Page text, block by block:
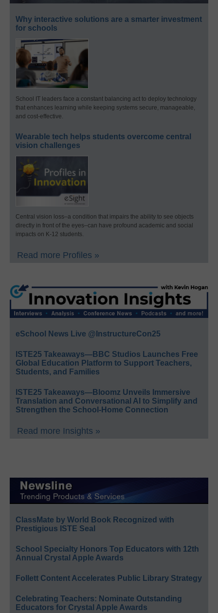
Why interactive solutions are a smarter investment
for schools
School IT leaders face a constant balancing act to deploy technology
that enhances learning while keeping systems secure, manageable,
and cost-effective.
Wearable tech helps students overcome central
vision challenges
Central vision loss–a condition that impairs the ability to see objects
directly in front of the eyes–can have profound academic and social
impacts on K-12 students.
Read more Profiles »
eSchool News Live @InstructureCon25
ISTE25 Takeaways—BBC Studios Launches Free
Global Education Platform to Support Teachers,
Students, and Families
ISTE25 Takeaways—Bloomz Unveils Immersive
Translation and Conversational AI to Simplify and
Strengthen the School-Home Connection
Read more Insights »
ClassMate by World Book Recognized with
Prestigious ISTE Seal
School Specialty Honors Top Educators with 12th
Annual Crystal Apple Awards
Follett Content Accelerates Public Library Strategy
Celebrating Teachers: Nominate Outstanding
Educators for Crystal Apple Awards